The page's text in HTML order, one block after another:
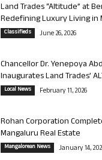
Land Trades “Altitude” at
Redefining Luxury Living in
Classifieds June 26, 2026
Chancellor Dr. Yenepoya
Inaugurates Land Trades’
Local News February 11, 2026
Rohan Corporation
Mangaluru Real Estate
Mangalorean News January 14,